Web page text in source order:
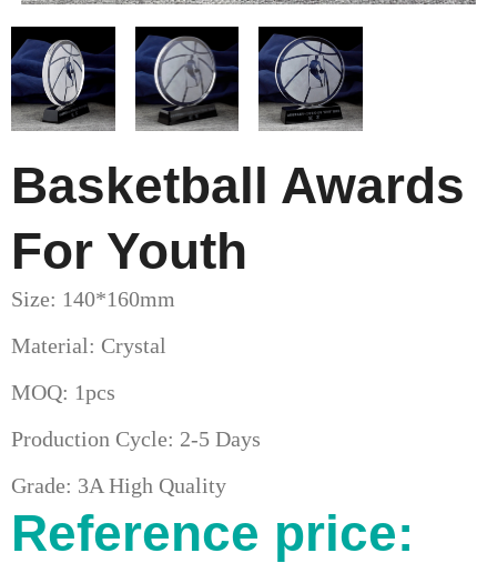
Basketball Awards
For Youth
Size: 140*160mm
Material: Crystal
MOQ: 1pcs
Production Cycle: 2-5 Days
Grade: 3A High Quality
Reference price: